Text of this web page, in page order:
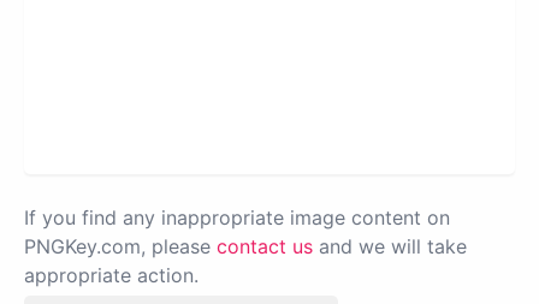
If you find any inappropriate image content on
PNGKey.com, please contact us and we will take
appropriate action.